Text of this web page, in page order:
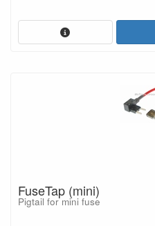
FuseTap (mini)
Pigtail for mini fuse